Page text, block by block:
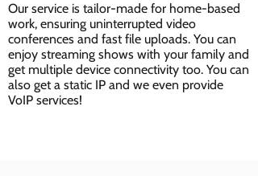
Our service is tailor-made for home-based
work, ensuring uninterrupted video
conferences and fast file uploads. You can
enjoy streaming shows with your family and
get multiple device connectivity too. You can
also get a static IP and we even provide
VoIP services!